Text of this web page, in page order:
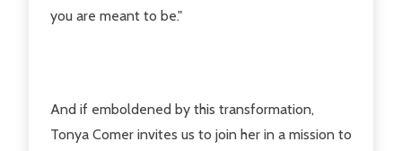
you are meant to be."
And if emboldened by this transformation,
Tonya Comer invites us to join her in a mission to